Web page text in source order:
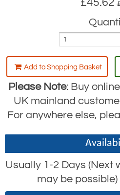
£45.62
Add to Shopping Basket
Please Note: Buy
UK mainland
For anywhere else,
Usually 1-2 Days (Next
may be